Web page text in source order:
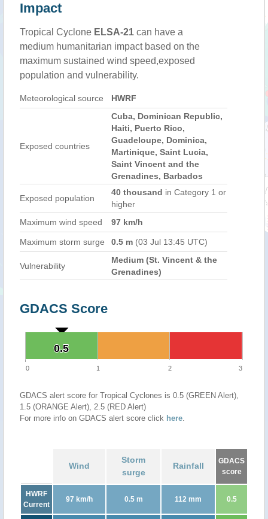
Impact
Tropical Cyclone ELSA-21 can have a
medium humanitarian impact based on the
maximum sustained wind speed,exposed
population and vulnerability.
Meteorological source HWRF
Exposed countries
Cuba, Dominican Republic,
Haiti, Puerto Rico,
Guadeloupe, Dominica,
Martinique, Saint Lucia,
Saint Vincent and the
Grenadines, Barbados
Exposed population
40 thousand in Category 1 or
higher
Maximum wind speed
97 km/h
Maximum storm surge 0.5 m (03 Jul 13:45 UTC)
Vulnerability
Medium (St. Vincent & the
Grenadines)
GDACS Score
0.5
0.5
0 1 2 3
GDACS alert score for Tropical Cyclones is 0.5 (GREEN Alert),
1.5 (ORANGE Alert), 2.5 (RED Alert)
For more info on GDACS alert score click here.
Wind
Storm
surge
Rainfall
GDACS
score
HWRF
Current
97 km/h 0.5 m 112 mm 0.5